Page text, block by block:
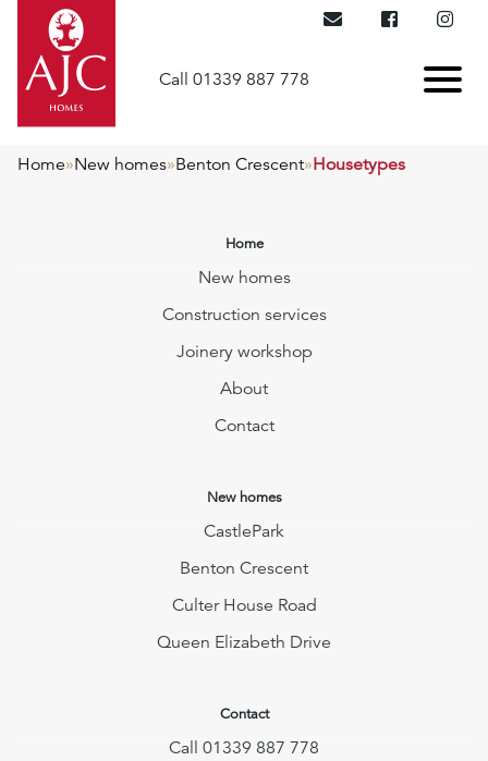
Call 01339 887 778
Home»New homes»Benton Crescent»Housetypes
Home
New homes
Construction services
Joinery workshop
About
Contact
New homes
CastlePark
Benton Crescent
Culter House Road
Queen Elizabeth Drive
Contact
Call 01339 887 778